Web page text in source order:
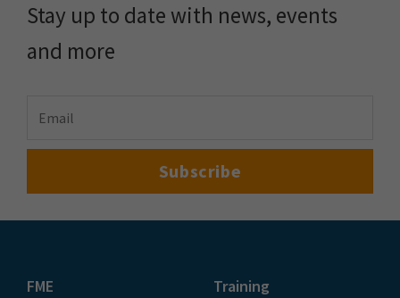
Stay up to date with news, events
and more
FME Training